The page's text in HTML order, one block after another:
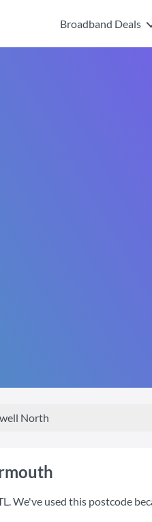
Broadband Deals
North
We've used this postcode